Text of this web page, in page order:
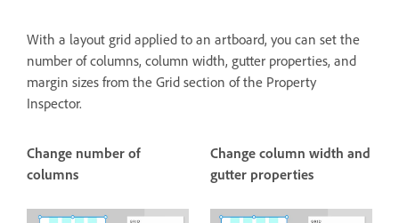
With a layout grid applied to an artboard, you can set the
number of columns, column width, gutter properties, and
margin sizes from the Grid section of the Property
Inspector.
Change number of
columns
Change column width and
gutter properties